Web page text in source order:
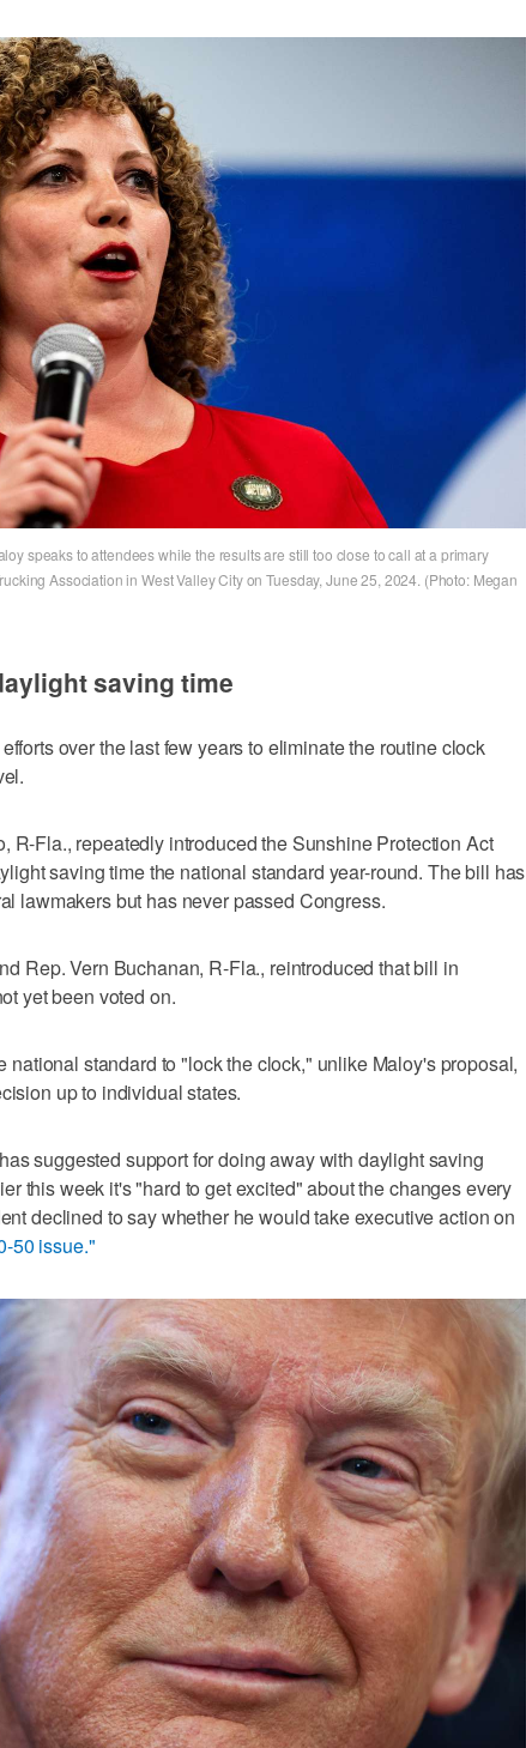
speaks to attendees while the results are still too close to call at a primary
Association in West Valley City on Tuesday, June 25, 2024. (Photo: Megan
saving time
over the last few years to eliminate the routine clock
R-Fla., repeatedly introduced the Sunshine Protection Act
saving time the national standard year-round. The bill has
lawmakers but has never passed Congress.
Rep. Vern Buchanan, R-Fla., reintroduced that bill in
yet been voted on.
national standard to "lock the clock," unlike Maloy's proposal,
up to individual states.
suggested support for doing away with daylight saving
this week it's "hard to get excited" about the changes every
declined to say whether he would take executive action on
50 issue."